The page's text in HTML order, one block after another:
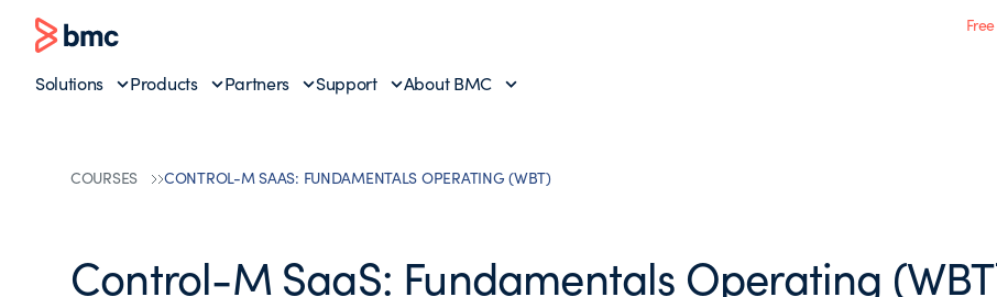
Solutions Products Partners Support About BMC
COURSES CONTROL-M SAAS: FUNDAMENTALS OPERATING (WBT)
Control-M SaaS: Fundamentals Operating